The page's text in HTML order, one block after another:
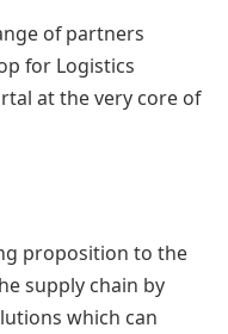
of partners
for Logistics
at the very core of
proposition to the
supply chain by
which can